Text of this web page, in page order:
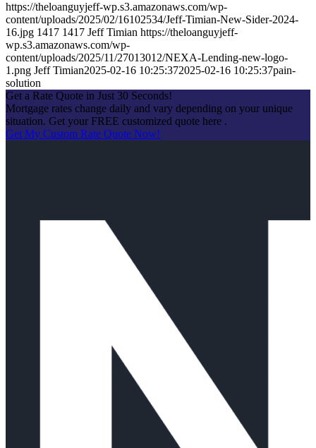
https://theloanguyjeff-wp.s3.amazonaws.com/wp-
content/uploads/2025/02/16102534/Jeff-Timian-New-Sider-2024-
16.jpg 1417 1417 Jeff Timian https://theloanguyjeff-
wp.s3.amazonaws.com/wp-
content/uploads/2025/11/27013012/NEXA-Lending-new-logo-
1.png Jeff Timian2025-02-16 10:25:372025-02-16 10:25:37pain-
solution
Get a Rate Quote in Just 30 Seconds!
Mortgage rates change daily and vary depending on your unique
situation. Get your FREE customized quote here .
Get My Custom Rate Quote Now!